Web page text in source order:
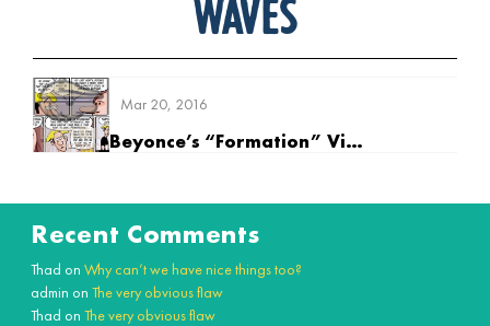
waves
Beyonce’s “Formation” Video Controversy
Mar 20, 2016
Recent Comments
Thad on Why can’t we have nice things too?
admin on The very obvious flaw
Thad on The very obvious flaw